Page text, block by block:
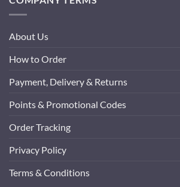
About Us
How to Order
Payment, Delivery & Returns
Points & Promotional Codes
Order Tracking
Privacy Policy
Terms & Conditions